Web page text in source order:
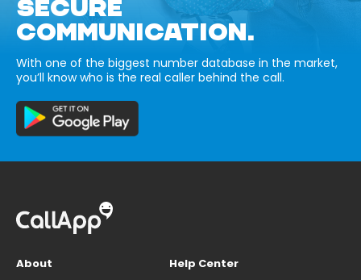
SECURE
COMMUNICATION.
With one of the biggest number database in the market,
you’ll know who is the real caller behind the call.
About
Help Center